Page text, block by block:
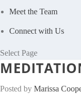
Meet the Team
Connect with Us
Select Page
Posted by Marissa